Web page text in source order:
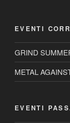
EVENTI
GRIND
METAL
EVENTI